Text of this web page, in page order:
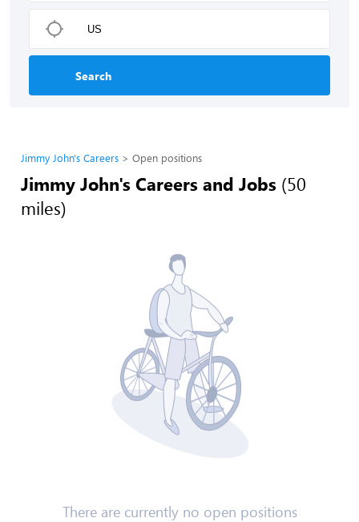
Search
Jimmy John's Careers Open positions
Jimmy John's Careers and Jobs (50
miles)
There are currently no open positions